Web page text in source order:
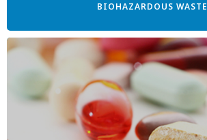
BIOHAZARDOUS WASTE